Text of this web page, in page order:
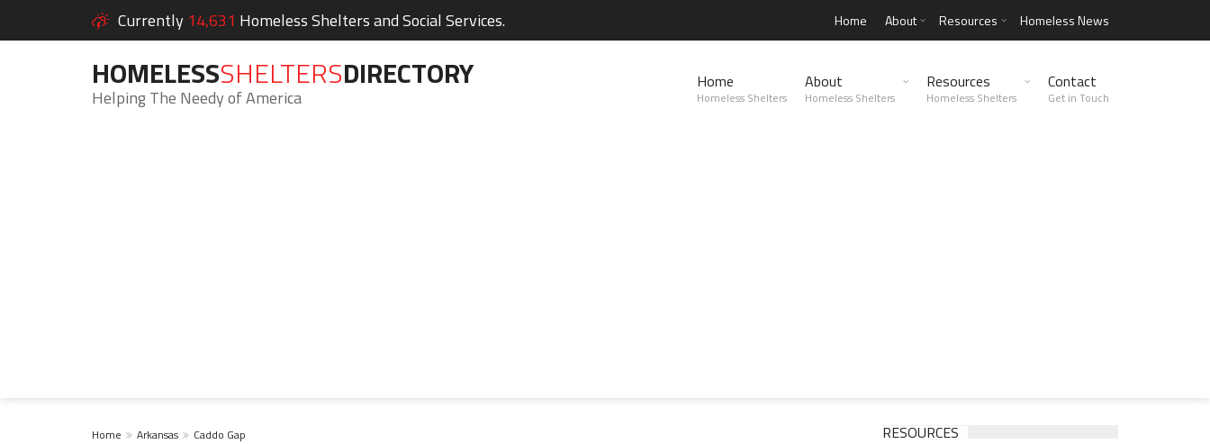
Currently 14,631 Homeless Shelters and Social Services. Home About Resources Homeless News
HOMELESSSHELTERSDIRECTORY
Helping The Needy of America
Home
Homeless Shelters
About
Homeless Shelters
Resources
Homeless Shelters
Contact
Get in Touch
Home Arkansas Caddo Gap RESOURCES